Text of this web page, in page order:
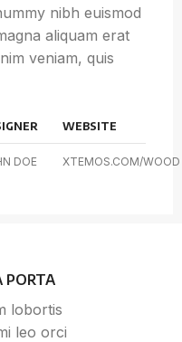
nibh euismod
aliquam erat
veniam, quis
DOE
WEBSITE
XTEMOS.COM/WOOD
PORTA
lobortis
leo orci